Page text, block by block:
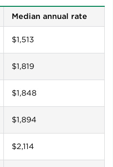
Median annual rate
$1,513
$1,819
$1,848
$1,894
$2,114